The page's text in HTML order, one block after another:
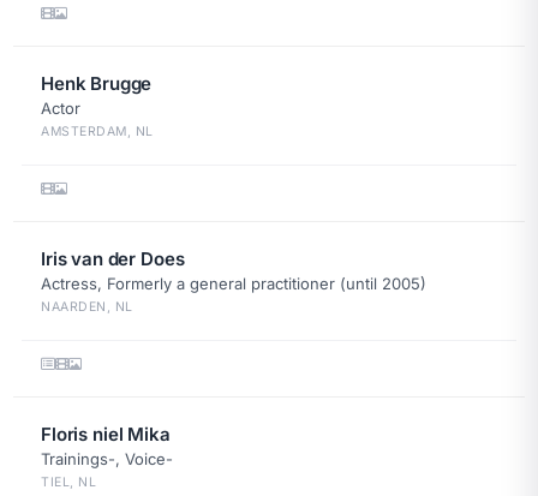
Henk Brugge
Actor
AMSTERDAM, NL
Iris van der Does
Actress, Formerly a general practitioner (until 2005)
NAARDEN, NL
Floris niel Mika
Trainings-, Voice-
TIEL, NL